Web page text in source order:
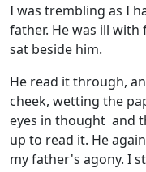
I was trembling as I
father. He was ill
sat beside him.
He read it through,
cheek, wetting the
eyes in thought and
up to read it. He
my father's agony. I